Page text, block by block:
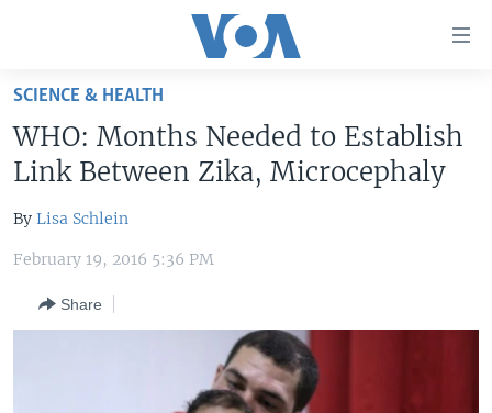
Skip
main
content
Skip
to
Navigation
UNITED STATES
THE AMERICAS
EAST ASIA
VOA LANGUAGES
LATEST GLOBAL COVERAGE
SCIENCE & HEALTH
WHO: Months Needed to Establish
Link Between Zika, Microcephaly
By Lisa Schlein
February 19, 2016 5:36 PM
Share